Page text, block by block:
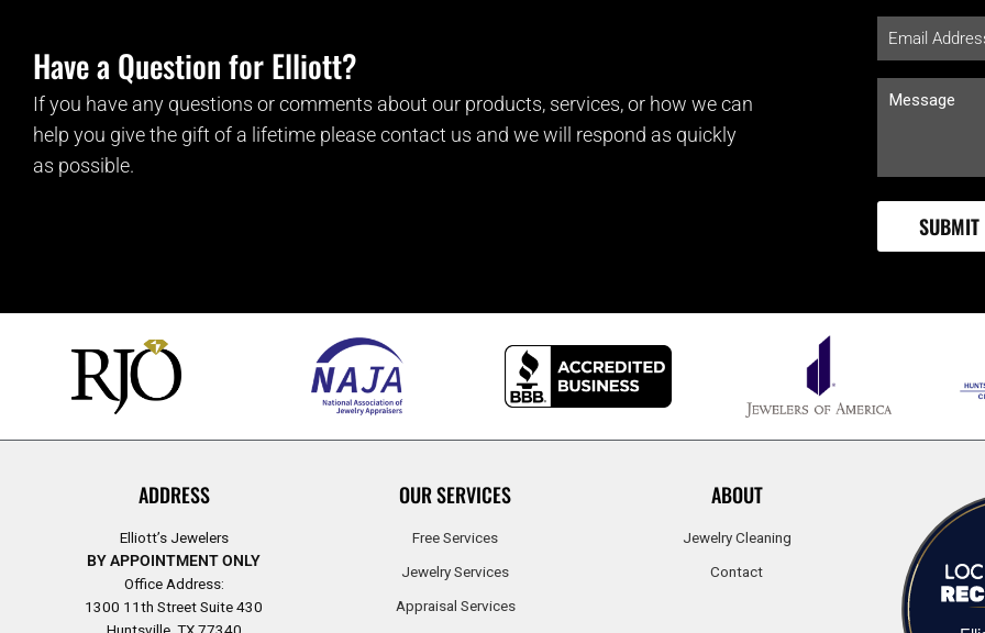
Have a Question for Elliott?
If you have any questions or comments about our products, services, or how we can
help you give the gift of a lifetime please contact us and we will respond as quickly
as possible.
ADDRESS
Elliott’s Jewelers
BY APPOINTMENT ONLY
Office Address:
1300 11th Street Suite 430
OUR SERVICES
Free Services
Jewelry Services
Appraisal Services
ABOUT
Jewelry Cleaning
Contact